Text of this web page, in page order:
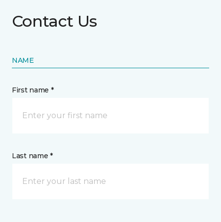
Contact Us
NAME
First name *
Last name *